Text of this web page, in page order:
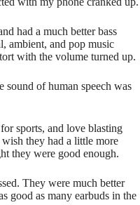
had a much better bass
ambient, and pop music
with the volume turned up.
sound of human speech was
sports, and love blasting
they had a little more
they were good enough.
They were much better
good as many earbuds in the